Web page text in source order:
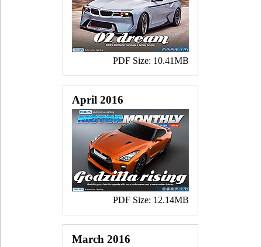
PDF Size: 10.41MB
April 2016
PDF Size: 12.14MB
March 2016